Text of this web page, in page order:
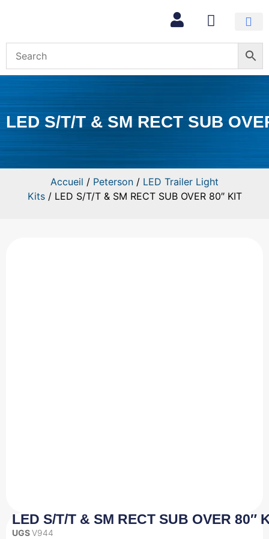
LED S/T/T & SM RECT SUB
Accueil / Peterson / LED Trailer Light
Kits/ LED S/T/T & SM RECT SUB OVER 80″ KIT
LED S/T/T & SM RECT SUB OVER 80″
UGSV944